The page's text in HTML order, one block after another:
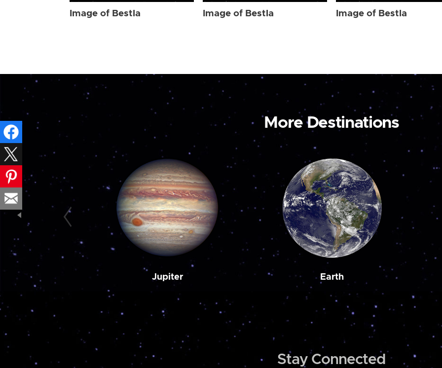
Image of Bestla Image of Bestla Image of Bestla
More Destinations
Jupiter Earth
Stay Connected